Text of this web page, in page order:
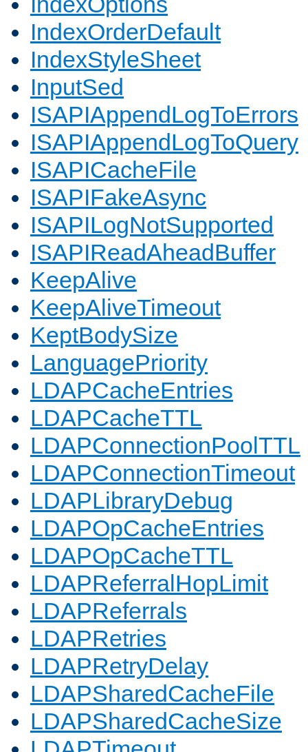
IndexOrderDefault
IndexStyleSheet
InputSed
ISAPIAppendLogToErrors
ISAPIAppendLogToQuery
ISAPICacheFile
ISAPIFakeAsync
ISAPILogNotSupported
ISAPIReadAheadBuffer
KeepAlive
KeepAliveTimeout
KeptBodySize
LanguagePriority
LDAPCacheEntries
LDAPCacheTTL
LDAPConnectionPoolTTL
LDAPConnectionTimeout
LDAPLibraryDebug
LDAPOpCacheEntries
LDAPOpCacheTTL
LDAPReferralHopLimit
LDAPReferrals
LDAPRetries
LDAPRetryDelay
LDAPSharedCacheFile
LDAPSharedCacheSize